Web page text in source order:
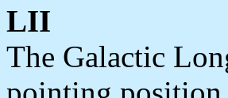
LII
The Galactic